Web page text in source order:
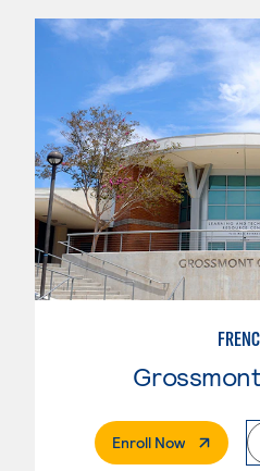
Enroll Now. External